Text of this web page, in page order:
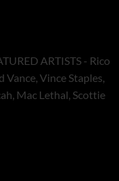
ARTISTS - Rico
Vance, Vince Staples,
Mac Lethal, Scottie